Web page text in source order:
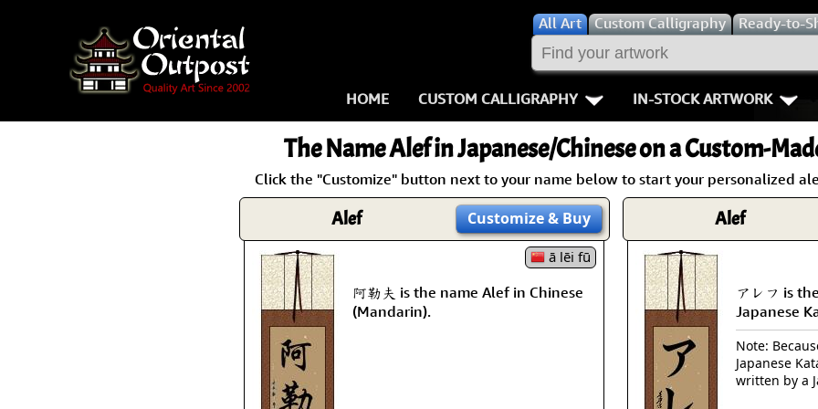
AllArt Custom Calligraphy Ready-to-
HOME CUSTOM CALLIGRAPHY
Key Pages
Names in Chinese
Names in Japanese
Proverbs
Aikido
Bushido /
Fall Down 7
Karate-do
No Mind /
IN-STOCK ARTWORK
People /
Warriors / Samurai
Buddhist Deities
Women / Geisha /
Women depicted in
Philosophers
People on Woodblock
The NameAlefin Japanese/Chinese on a Custom-
Click the "Customize" button next to your name below to start your personalized
Alef Customize& Buy
ā lēi fū
阿勒夫 is the name Alef in Chinese
(Mandarin).
Alef
アレフ is
Japanese
Note:
Japanese
written by a